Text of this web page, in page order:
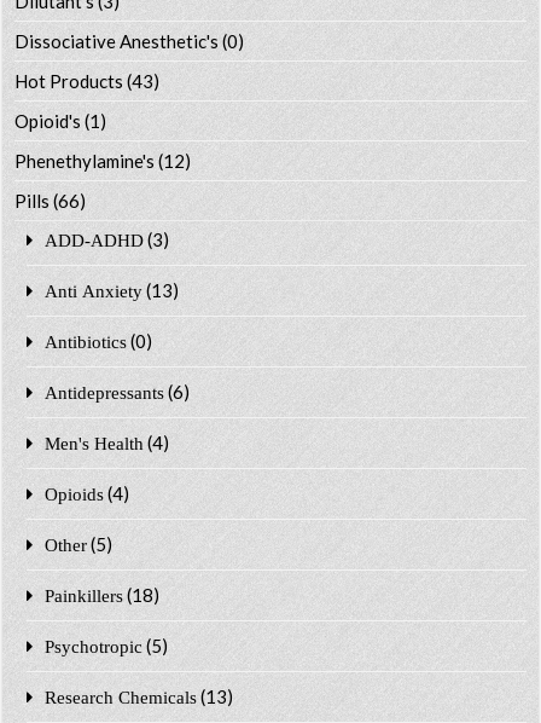
Dissociative Anesthetic's (0)
Hot Products (43)
Opioid's (1)
Phenethylamine's (12)
Pills (66)
ADD-ADHD (3)
Anti Anxiety (13)
Antibiotics (0)
Antidepressants (6)
Men's Health (4)
Opioids (4)
Other (5)
Painkillers (18)
Psychotropic (5)
Research Chemicals (13)